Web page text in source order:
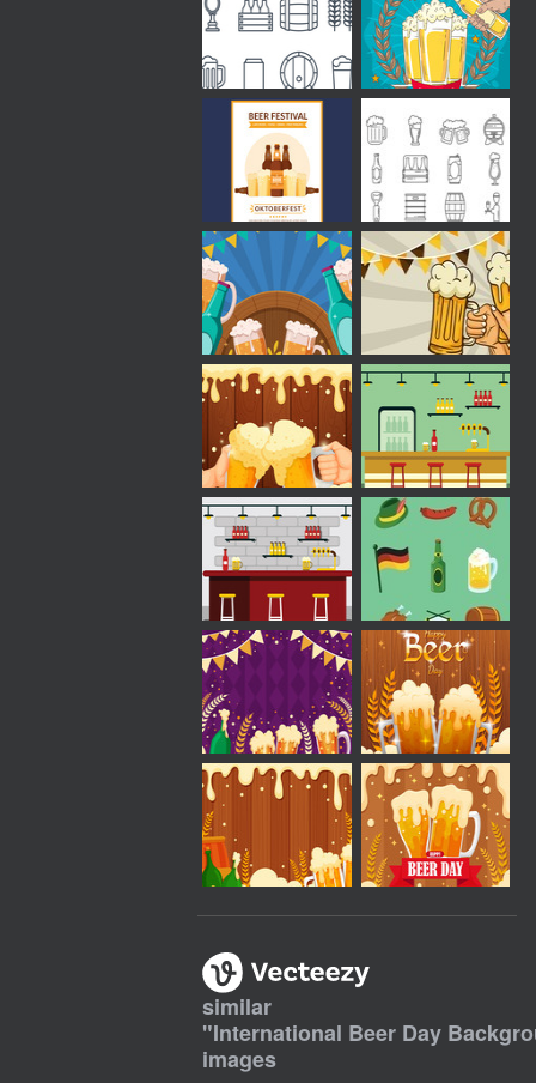
similar
"International Beer Day
images